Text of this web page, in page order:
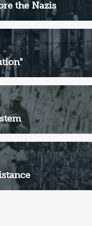
the Nazis